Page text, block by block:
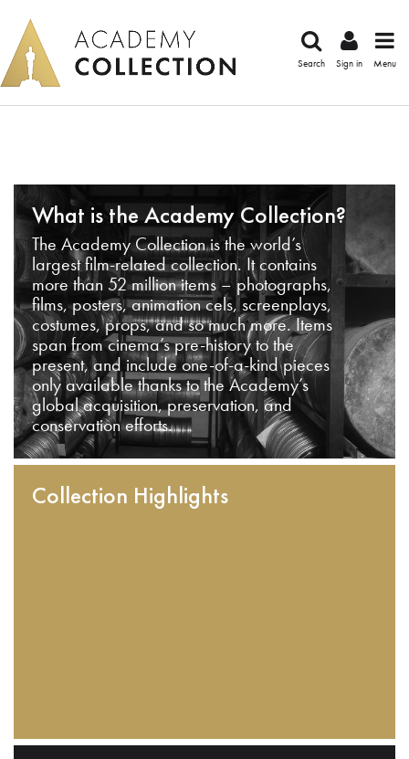
Search Sign in Menu
What is the Academy Collection?
The Academy Collection is the world’s
largest film-related collection. It contains
more than 52 million items – photographs,
films, posters, animation cels, screenplays,
costumes, props, and so much more. Items
span from cinema’s pre-history to the
present, and include one-of-a-kind pieces
only available thanks to the Academy’s
global acquisition, preservation, and
conservation efforts.
Collection Highlights